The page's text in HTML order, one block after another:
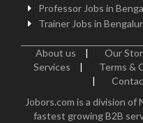
Professor Jobs in
Trainer Jobs in
About us Our
Services
Terms &
Jobors.com is a division of
fastest growing B2B